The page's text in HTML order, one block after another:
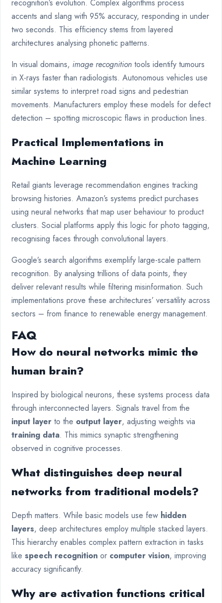
recognition’s evolution. Complex algorithms process
accents and slang with 95% accuracy, responding in under
two seconds. This efficiency stems from layered
architectures analysing phonetic patterns.
In visual domains, image recognition tools identify tumours
in X-rays faster than radiologists. Autonomous vehicles use
similar systems to interpret road signs and pedestrian
movements. Manufacturers employ these models for defect
detection – spotting microscopic flaws in production lines.
Practical Implementations in
Machine Learning
Retail giants leverage recommendation engines tracking
browsing histories. Amazon’s systems predict purchases
using neural networks that map user behaviour to product
clusters. Social platforms apply this logic for photo tagging,
recognising faces through convolutional layers.
Google’s search algorithms exemplify large-scale pattern
recognition. By analysing trillions of data points, they
deliver relevant results while filtering misinformation. Such
implementations prove these architectures’ versatility across
sectors – from finance to renewable energy management.
FAQ
How do neural networks mimic the
human brain?
Inspired by biological neurons, these systems process data
through interconnected layers. Signals travel from the
input layer to the output layer, adjusting weights via
training data. This mimics synaptic strengthening
observed in cognitive processes.
What distinguishes deep neural
networks from traditional models?
Depth matters. While basic models use few hidden
layers, deep architectures employ multiple stacked layers.
This hierarchy enables complex pattern extraction in tasks
like speech recognition or computer vision, improving
accuracy significantly.
Why are activation functions critical